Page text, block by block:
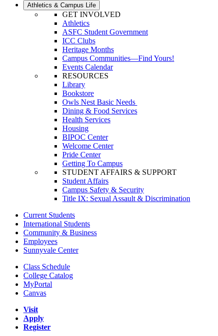
Athletics & Campus Life
GET INVOLVED
Athletics
ASFC Student Government
ICC Clubs
Heritage Months
Campus Communities—Find Yours!
Events Calendar
RESOURCES
Library
Bookstore
Owls Nest Basic Needs
Dining & Food Services
Health Services
Housing
BIPOC Center
Welcome Center
Pride Center
Getting To Campus
STUDENT AFFAIRS & SUPPORT
Student Affairs
Campus Safety & Security
Title IX: Sexual Assault & Discrimination
Current Students
International Students
Community & Business
Employees
Sunnyvale Center
Class Schedule
College Catalog
MyPortal
Canvas
Visit
Apply
Register